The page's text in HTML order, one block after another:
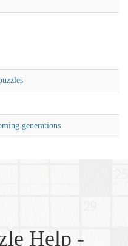
generations
Help -